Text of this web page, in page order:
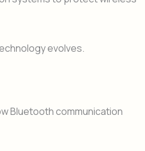
evolves.
Bluetooth communication